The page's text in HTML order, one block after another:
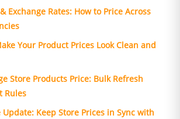
Exchange Rates: How to Price Across
Your Product Prices Look Clean and
Store Products Price: Bulk Refresh
Rules
Keep Store Prices in Sync with